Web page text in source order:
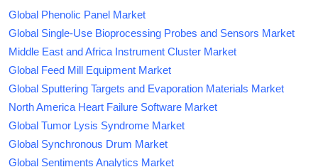
Global Phenolic Panel Market
Global Single-Use Bioprocessing Probes and Sensors Market
Middle East and Africa Instrument Cluster Market
Global Feed Mill Equipment Market
Global Sputtering Targets and Evaporation Materials Market
North America Heart Failure Software Market
Global Tumor Lysis Syndrome Market
Global Synchronous Drum Market
Global Sentiments Analytics Market